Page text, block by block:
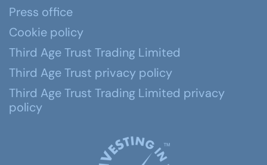
Press office
Cookie policy
Third Age Trust Trading Limited
Third Age Trust privacy policy
Third Age Trust Trading Limited privacy
policy